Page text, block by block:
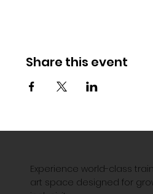
Share this event
Experience world-class
art space designed for